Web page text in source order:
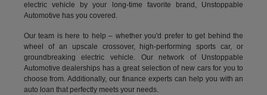
electric vehicle by your long-time favorite brand, Unstoppable
Automotive has you covered.
Our team is here to help – whether you'd prefer to get behind the
wheel of an upscale crossover, high-performing sports car, or
groundbreakingelectric vehicle.Our network of Unstoppable
Automotive dealerships has a great selection of new cars for you to
choose from. Additionally, our finance experts can help you with an
auto loan that perfectly meets your needs.